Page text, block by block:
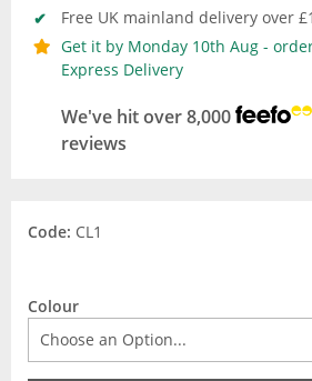
Free UK mainland delivery over
Get it by Monday 10th Aug -
Express Delivery
We've hit over 8,000
reviews
Code: CL1
Colour